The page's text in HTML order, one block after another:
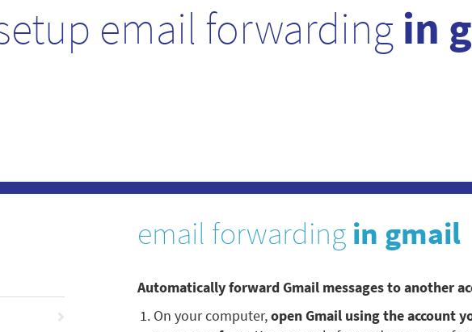
email forwarding in
email forwarding in gmail
Automatically forward Gmail messages to another
On your computer,open Gmail using the account